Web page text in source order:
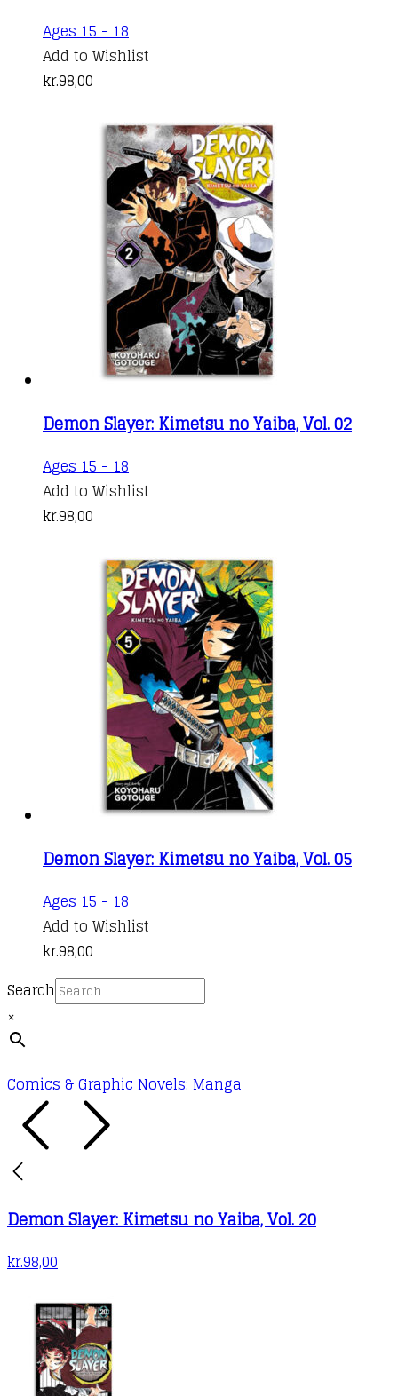
Ages 15 - 18
Add to Wishlist
kr.98,00
Demon Slayer: Kimetsu no Yaiba, Vol. 02
Ages 15 - 18
Add to Wishlist
kr.98,00
Demon Slayer: Kimetsu no Yaiba, Vol. 05
Ages 15 - 18
Add to Wishlist
kr.98,00
Search
×
Comics & Graphic Novels: Manga
Demon Slayer: Kimetsu no Yaiba, Vol. 20
kr.98,00